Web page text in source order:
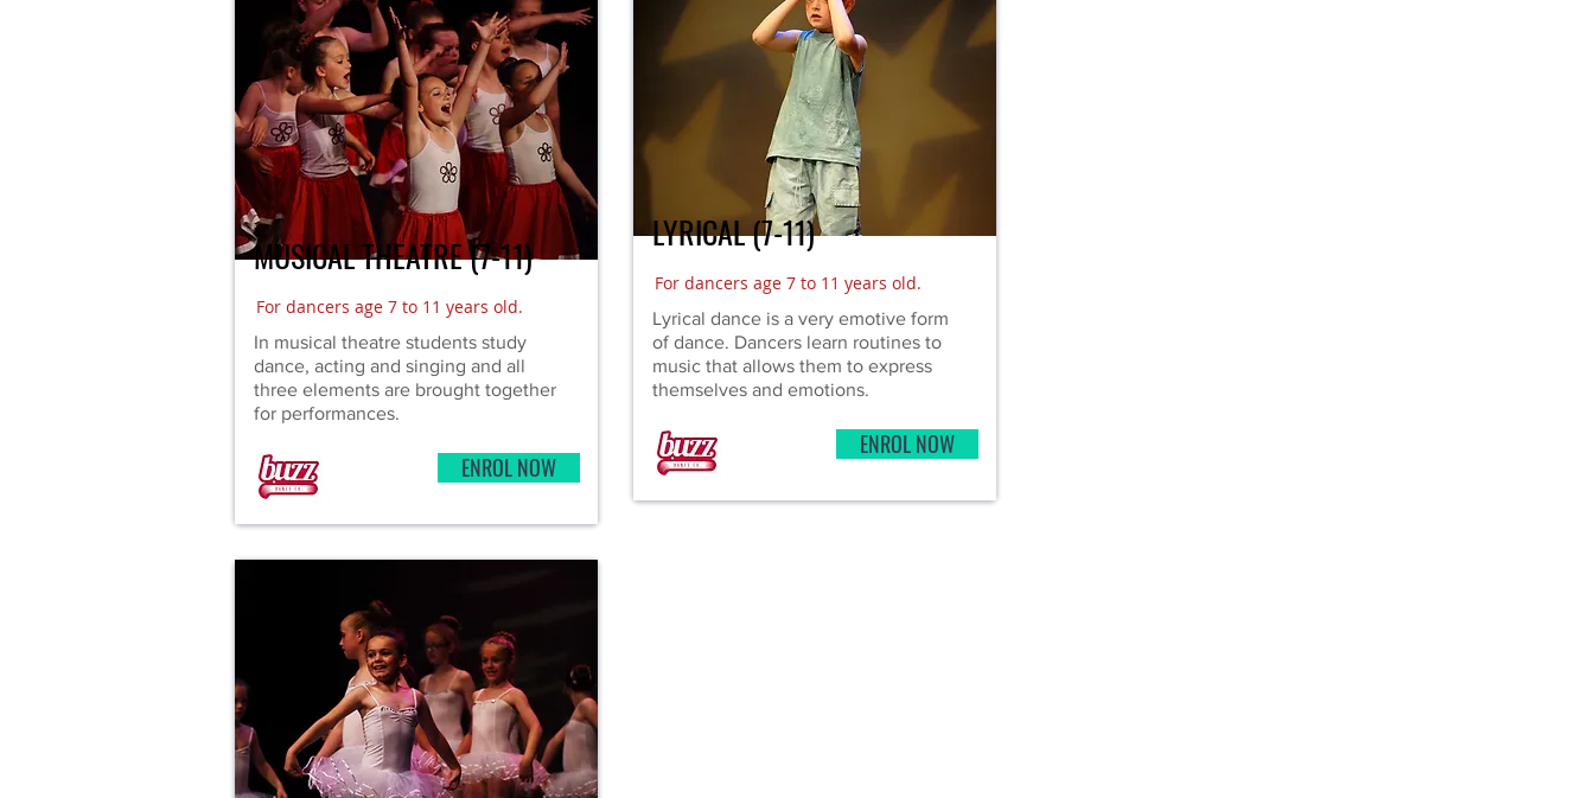
MUSICAL THEATRE (7-11)
For dancers age 7 to 11 years old.
In musical theatre students study
dance, acting and singing and all
three elements are brought together
for performances.
ENROL NOW
LYRICAL (7-11)
For dancers age 7 to 11 years old.
Lyrical dance is a very emotive form
of dance. Dancers learn routines to
music that allows them to express
themselves and emotions.
ENROL NOW